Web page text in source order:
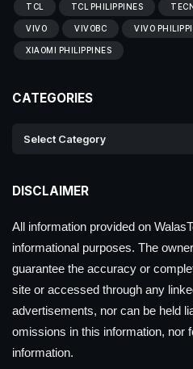
TCL TCL PHILIPPINES
VIVO VIVOBC VIVO
XIAOMI PHILIPPINES
CATEGORIES
DISCLAIMER
All information provided on
informational purposes. The
guarantee the accuracy or
site or accessed through any
advertisements, nor can be held
omissions in this information, nor
information.